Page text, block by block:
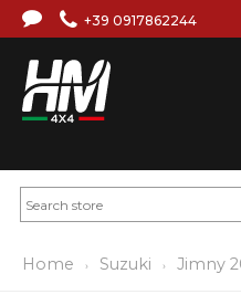
+39 0917862244
Home Suzuki Jimny